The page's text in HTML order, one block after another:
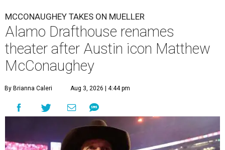
MCCONAUGHEY TAKES ON MUELLER
Alamo Drafthouse renames
theater after Austin icon Matthew
McConaughey
By Brianna Caleri Aug 3, 2026 | 4:44 pm